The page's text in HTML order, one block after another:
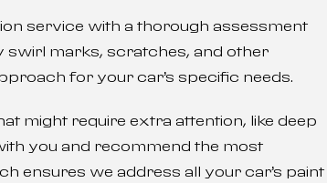
service with a thorough assessment
swirl marks, scratches, and other
for your car’s specific needs.
might require extra attention, like deep
you and recommend the most
ensures we address all your car’s paint